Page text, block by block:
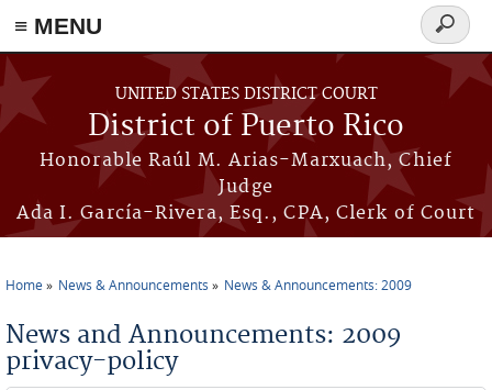
≡ MENU
Skip to main content
UNITED STATES DISTRICT COURT
District of Puerto Rico
Honorable Raúl M. Arias-Marxuach, Chief
Judge
Ada I. García-Rivera, Esq., CPA, Clerk of Court
Search
form
Home News & Announcements News & Announcements: 2009
News and Announcements: 2009
privacy-policy